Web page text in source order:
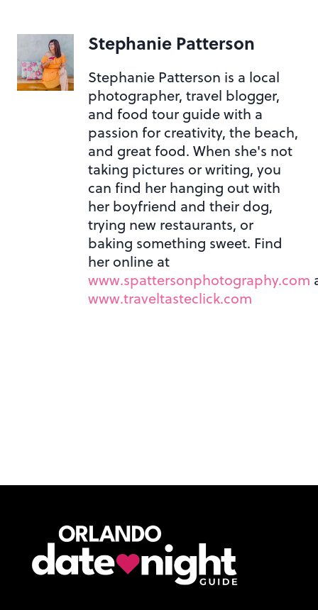
Stephanie Patterson
Stephanie Patterson is a local
photographer, travel blogger,
and food tour guide with a
passion for creativity, the beach,
and great food. When she's not
taking pictures or writing, you
can find her hanging out with
her boyfriend and their dog,
trying new restaurants, or
baking something sweet. Find
her online at
www.spattersonphotography.com
www.traveltasteclick.com